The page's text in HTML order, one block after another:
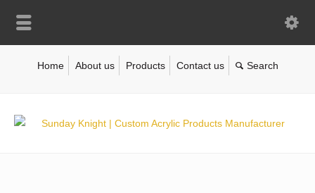
Home About us Products Contact us